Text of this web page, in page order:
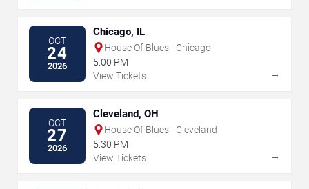
OCT
24
2026
Chicago, IL
House Of Blues - Chicago
5:00 PM
View Tickets
→
OCT
27
2026
Cleveland, OH
House Of Blues - Cleveland
5:30 PM
View Tickets
→